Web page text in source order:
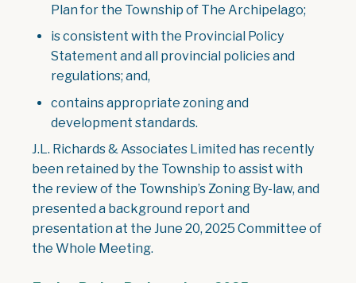
Plan for the Township of The Archipelago;
is consistent with the Provincial Policy
Statement and all provincial policies and
regulations; and,
contains appropriate zoning and
development standards.
J.L. Richards & Associates Limited has recently
been retained by the Township to assist with
the review of the Township’s Zoning By-law, and
presented a background report and
presentation at the June 20, 2025 Committee of
the Whole Meeting.